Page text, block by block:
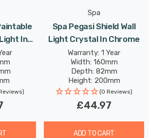
In
Spa
Spa Pegasi Shield Wall
Light Crystal In Chrome
Warranty: 1 Year
Width: 160mm
Depth: 82mm
Height: 200mm
(0 Reviews)
£44.97
ADD TO CART